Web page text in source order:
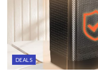
DEALS